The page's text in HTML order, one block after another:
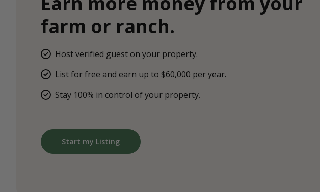
farm or ranch.
Host verified guest on your property.
List for free and earn up to $60,000 per year.
Stay 100% in control of your property.
Start my Listing